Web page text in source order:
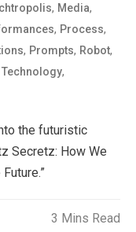
, Media,
, Process,
, Prompts, Robot,
Technology,
the futuristic
Secretz: How We
3 Mins Read